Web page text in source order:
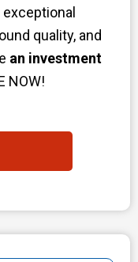
quality, and
an investment
NOW!